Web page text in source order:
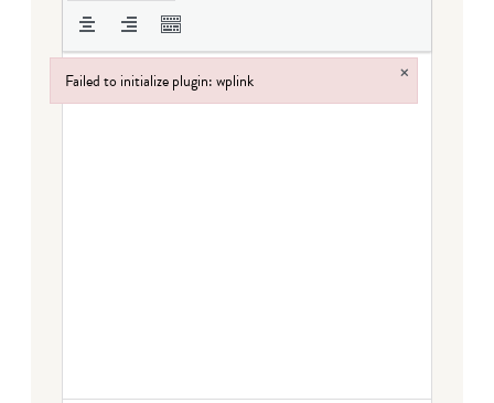
Failed to initialize plugin: wplink ×
Failed to initialize plugin: wplink